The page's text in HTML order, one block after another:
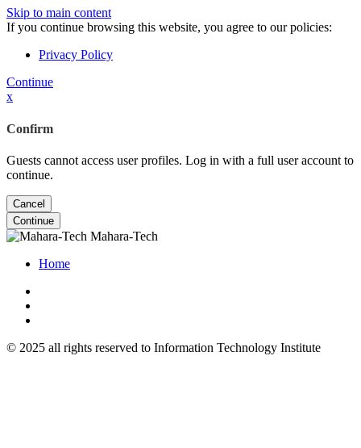
Skip to main content
If you continue browsing this website, you agree to our policies:
Privacy Policy
Continue
x
Confirm
Guests cannot access user profiles. Log in with a full user account to
continue.
Cancel
Continue
Mahara-Tech
Home
© 2025 all rights reserved to Information Technology Institute